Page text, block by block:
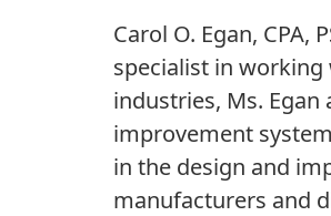
Carol O. Egan, CPA,
specialist in
industries, Ms.
improvement
in the design and
manufacturers and